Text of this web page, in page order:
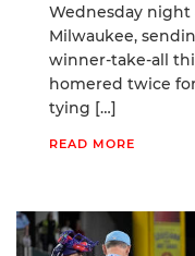
Wednesday night
Milwaukee,
winner-take-all
homered twice
tying […]
READ MORE